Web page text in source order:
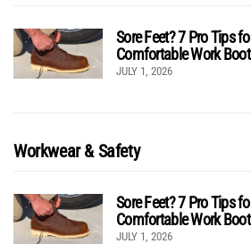
Sore Feet? 7 Pro Tips
Comfortable Work
JULY 1, 2026
Workwear & Safety
Sore Feet? 7 Pro Tips
Comfortable Work
JULY 1, 2026